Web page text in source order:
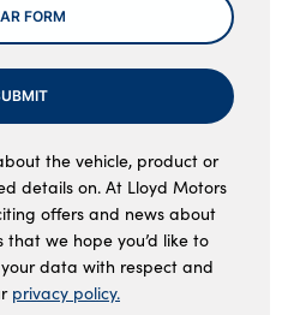
FORM
the vehicle, product or
details on. At Lloyd Motors
offers and news about
we hope you’d like to
data with respect and
privacy policy.